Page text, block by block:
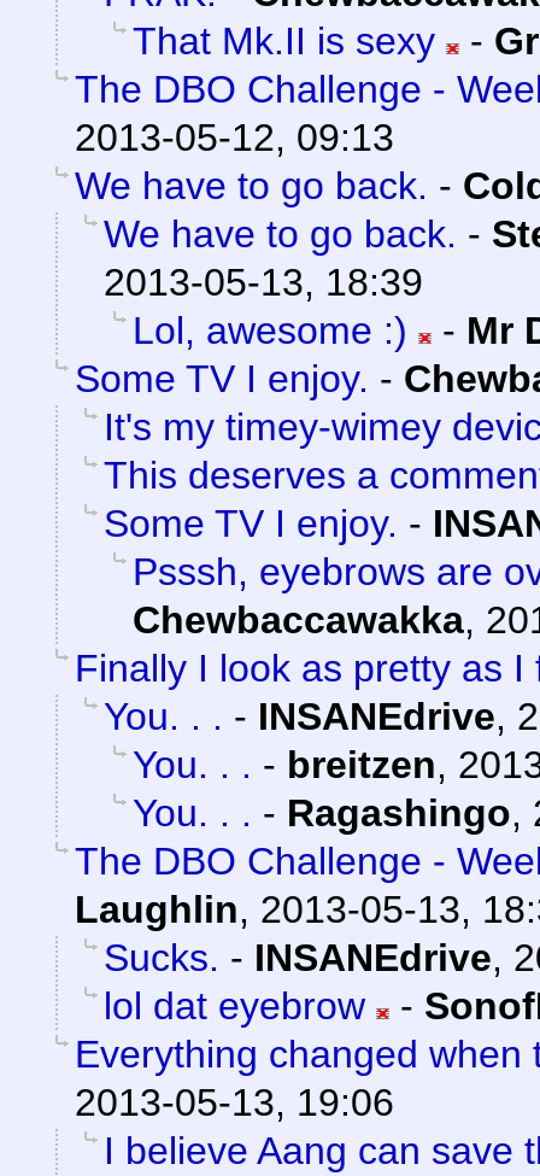
That Mk.II is sexy
-
The DBO Challenge -
2013-05-12, 09:13
We have to go back. -
We have to go back. -
2013-05-13, 18:39
Lol, awesome :)
- Mr
Some TV I enjoy. -
It's my timey-wimey
This deserves a
Some TV I enjoy. -
Psssh, eyebrows are
Chewbaccawakka,
Finally I look as pretty as I
You. . . - INSANEdrive,
You. . . - breitzen,
You. . . - Ragashingo,
The DBO Challenge -
Laughlin, 2013-05-13,
Sucks. - INSANEdrive,
lol dat eyebrow
-
Everything changed
2013-05-13, 19:06
I believe Aang can save